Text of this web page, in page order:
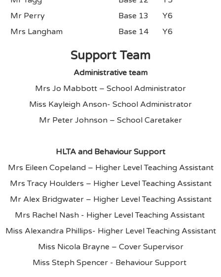
Mr Perry
Base 13
Y6
Mrs Langham
Base 14 Y6
Support Team
Administrative team
Mrs Jo Mabbott – School Administrator
Miss Kayleigh Anson- School Administrator
Mr Peter Johnson – School Caretaker
HLTA and Behaviour Support
Mrs Eileen Copeland – Higher Level Teaching Assistant
Mrs Tracy Houlders – Higher Level Teaching Assistant
Mr Alex Bridgwater – Higher Level Teaching Assistant
Mrs Rachel Nash - Higher Level Teaching Assistant
Miss Alexandra Phillips- Higher Level Teaching Assistant
Miss Nicola Brayne – Cover Supervisor
Miss Steph Spencer - Behaviour Support